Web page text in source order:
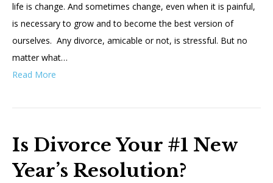
life is change. And sometimes change, even when it is painful,
is necessary to grow and to become the best version of
ourselves. Any divorce, amicable or not, is stressful. But no
matter what…
Read More
Is Divorce Your #1 New
Year’s Resolution?